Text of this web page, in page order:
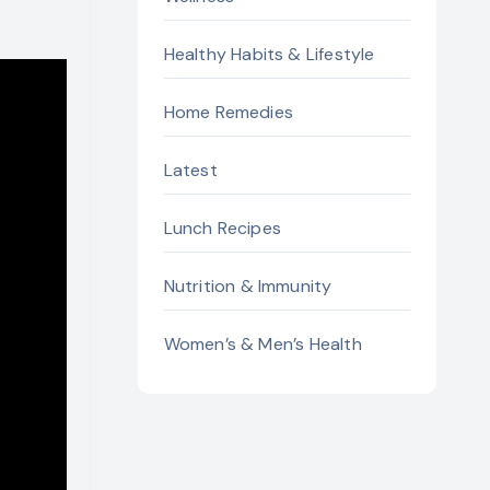
Healthy Habits & Lifestyle
Home Remedies
Latest
Lunch Recipes
Nutrition & Immunity
Women’s & Men’s Health